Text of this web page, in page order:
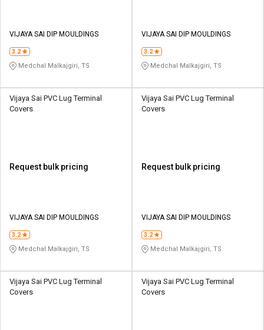
VIJAYA SAI DIP MOULDINGS
3.2
Medchal Malkajgiri, TS
VIJAYA SAI DIP MOULDINGS
3.2
Medchal Malkajgiri, TS
Vijaya Sai PVC Lug Terminal
Covers
Request bulk pricing
VIJAYA SAI DIP MOULDINGS
3.2
Medchal Malkajgiri, TS
Vijaya Sai PVC Lug Terminal
Covers
Request bulk pricing
VIJAYA SAI DIP MOULDINGS
3.2
Medchal Malkajgiri, TS
Vijaya Sai PVC Lug Terminal
Covers
Vijaya Sai PVC Lug Terminal
Covers